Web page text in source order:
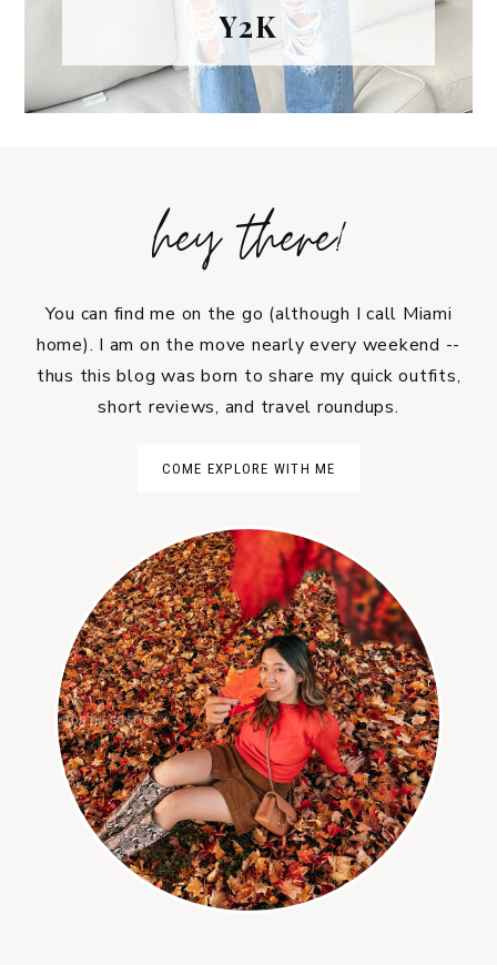
Y2K
hey there!
You can find me on the go (although I call Miami
home). I am on the move nearly every weekend --
thus this blog was born to share my quick outfits,
short reviews, and travel roundups.
COME EXPLORE WITH ME